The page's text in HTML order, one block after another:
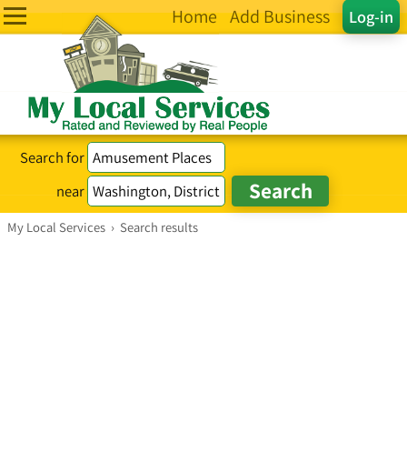
Log-in
Home Add Business
Search for
near
My Local Services › Search results